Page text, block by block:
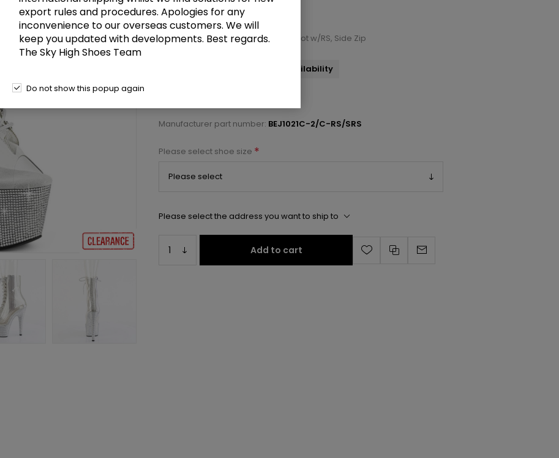
£65.50
7" Heel, 2 3/4" PF Peep Toe Ankle Boot w/RS, Side Zip
Select a size below to check availability
Manufacturer part number: BEJ1021C-2/C-RS/SRS
Please select shoe size *
Please select the address you want to ship to
Add to cart
export rules and procedures. Apologies for any
inconvenience to our overseas customers. We will
keep you updated with developments. Best regards.
The Sky High Shoes Team
Do not show this popup again